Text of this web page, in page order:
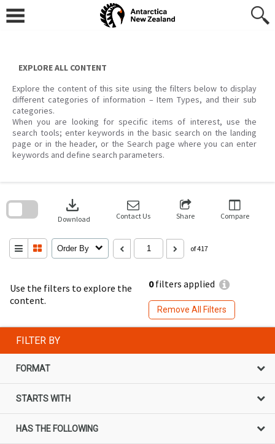
content
EXPLORE ALL CONTENT
Explore the content of this site using the filters below to display
different categories of information – Item Types, and their sub
categories.
When you are looking for specific items of interest, use the
search tools; enter keywords in the basic search on the landing
page or in the header, or the Search page where you can enter
keywords and define search parameters.
Use the filters to explore the
content.
0filters applied
Remove All Filters
download
Download Contact Us Share Compare
Order By of 417
search
FILTER BY
FORMAT
STARTS WITH
HAS THE FOLLOWING